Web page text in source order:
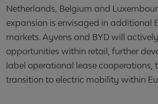
Netherlands, Belgium and
expansion is envisaged in additional
markets. Ayvens and BYD will
opportunities within retail, further
label operational lease cooperations,
transition to electric mobility within